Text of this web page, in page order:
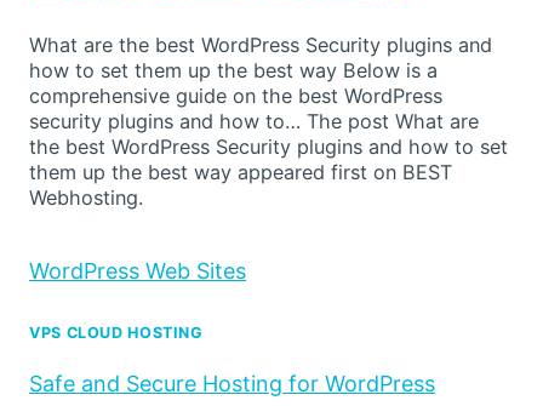
What are the best WordPress Security plugins and
how to set them up the best way Below is a
comprehensive guide on the best WordPress
security plugins and how to… The post What are
the best WordPress Security plugins and how to set
them up the best way appeared first on BEST
Webhosting.
WordPress Web Sites
VPS CLOUD HOSTING
Safe and Secure Hosting for WordPress